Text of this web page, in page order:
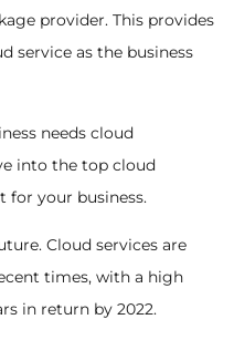
provider. This provides
service as the business
needs cloud
into the top cloud
for your business.
Cloud services are
times, with a high
in return by 2022.